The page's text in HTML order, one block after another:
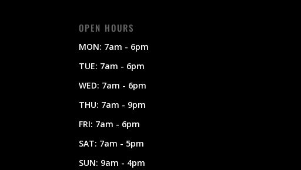
OPEN HOURS
MON: 7am - 6pm
TUE: 7am - 6pm
WED: 7am - 6pm
THU: 7am - 9pm
FRI: 7am - 6pm
SAT: 7am - 5pm
SUN: 9am - 4pm